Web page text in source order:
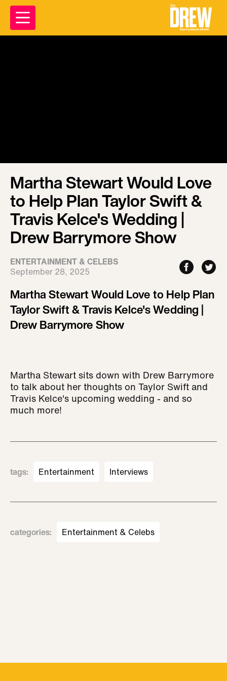
Martha Stewart Would Love
to Help Plan Taylor Swift &
Travis Kelce's Wedding |
Drew Barrymore Show
ENTERTAINMENT & CELEBS
September 28, 2025
Martha Stewart Would Love to Help Plan
Taylor Swift & Travis Kelce's Wedding |
Drew Barrymore Show
Martha Stewart sits down with Drew Barrymore
to talk about her thoughts on Taylor Swift and
Travis Kelce's upcoming wedding - and so
much more!
tags: Entertainment Interviews
categories: Entertainment & Celebs